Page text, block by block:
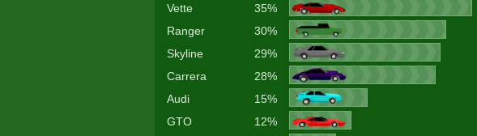
Vette
35%
Ranger
30%
Skyline
29%
Carrera
28%
Audi
15%
GTO
12%